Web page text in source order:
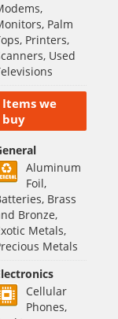
Palm
Printers,
Used
Items we
buy
Aluminum
Foil,
Brass
Bronze,
Metals,
Metals
Cellular
Phones,